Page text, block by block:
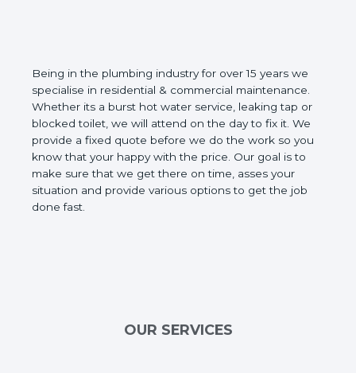
Being in the plumbing industry for over 15 years we
specialise in residential & commercial maintenance.
Whether its a burst hot water service, leaking tap or
blocked toilet, we will attend on the day to fix it. We
provide a fixed quote before we do the work so you
know that your happy with the price. Our goal is to
make sure that we get there on time, asses your
situation and provide various options to get the job
done fast.
OUR SERVICES